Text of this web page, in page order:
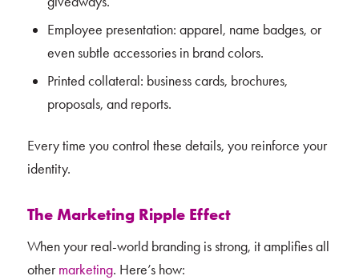
Employee presentation: apparel, name badges, or
even subtle accessories in brand colors.
Printed collateral: business cards, brochures,
proposals, and reports.
Every time you control these details, you reinforce your
identity.
The Marketing Ripple Effect
When your real-world branding is strong, it amplifies all
othermarketing. Here’s how: